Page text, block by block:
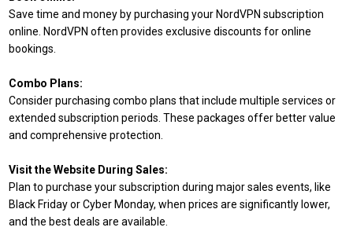
Save time and money by purchasing your NordVPN subscription
online. NordVPN often provides exclusive discounts for online
bookings.
Combo Plans:
Consider purchasing combo plans that include multiple services or
extended subscription periods. These packages offer better value
and comprehensive protection.
Visit the Website During Sales:
Plan to purchase your subscription during major sales events, like
Black Friday or Cyber Monday, when prices are significantly lower,
and the best deals are available.